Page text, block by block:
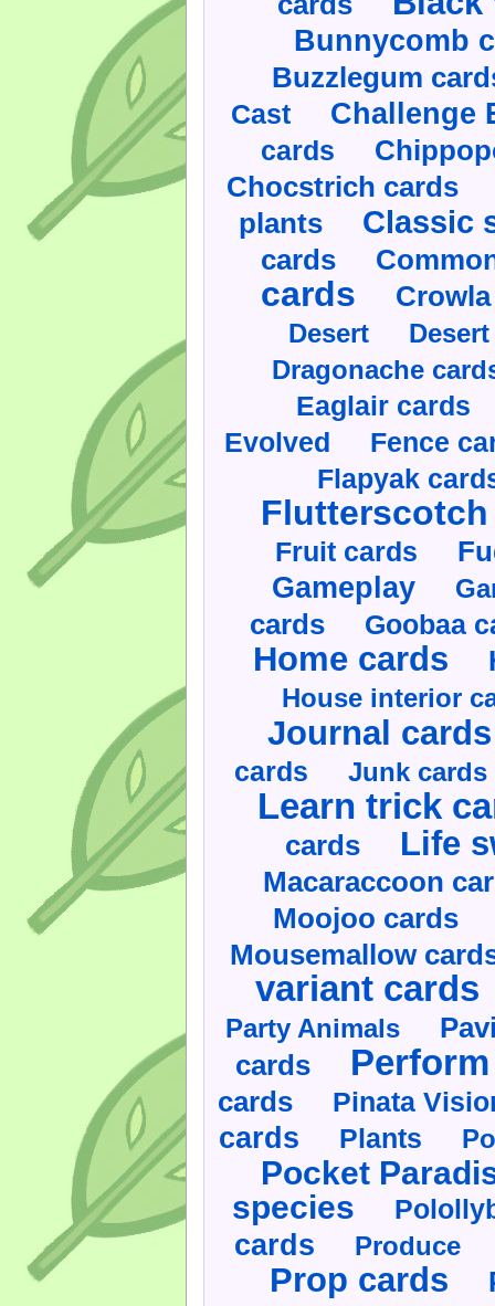
Bunnycomb
Buzzlegum
Cast Challenge
cards
Chocstrich cards
plants Classic
cards
cards
Desert
Dragonache
Eaglair cards
Evolved Fence
Flapyak
Fruit cards
Gameplay
cards Goobaa
Home cards
House interior
Journal cards
cards Junk cards
Learn trick
cards Life
Macaraccoon
Moojoo cards
Mousemallow
variant cards
Party Animals
cards
cards Pinata
cards Plants
Pocket
species
cards Produce
Prop cards